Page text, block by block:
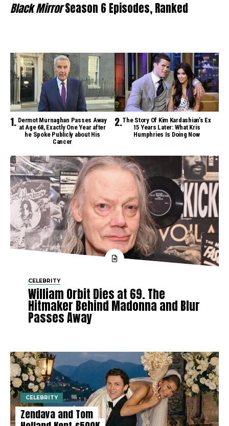
Black MirrorSeason 6 Episodes, Ranked
Dermot Murnaghan Passes Away
at Age 68, Exactly One Year after
he Spoke Publicly about His
Cancer
The Story Of Kim Kardashian’s Ex
15 Years Later: What Kris
Humphries Is Doing Now
CELEBRITY
William Orbit Dies at 69. The
Hitmaker Behind Madonna and Blur
Passes Away
CELEBRITY
Zendaya and Tom